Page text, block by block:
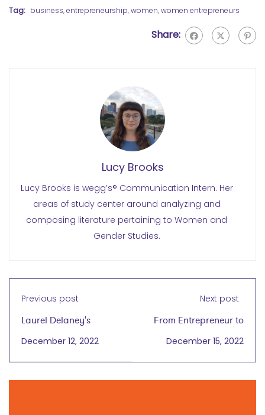
Tag: business,entrepreneurship,women,women entrepreneurs
Share:
Lucy Brooks
Lucy Brooks is wegg’s® Communication Intern. Her
areas of study center around analyzing and
composing literature pertaining to Women and
Gender Studies.
Previous post
Laurel Delaney's
Global Trade Trends
with Laurel Delaney
December 12, 2022
Next post
From Entrepreneur to
Scientist: Providing
Highest Level of
Sterility Assurance
December 15, 2022